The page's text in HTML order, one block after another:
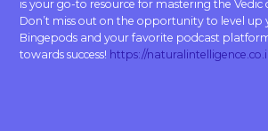
is your go-to resource for mastering the Vedic
Don’t miss out on the opportunity to level
Bingepods and your favorite podcast
towards success! https://